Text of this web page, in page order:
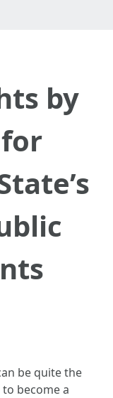
by
be quite the
become a